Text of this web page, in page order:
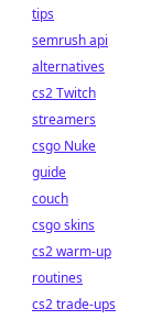
tips
semrush api
alternatives
cs2 Twitch
streamers
csgo Nuke
guide
couch
csgo skins
cs2 warm-up
routines
cs2 trade-ups